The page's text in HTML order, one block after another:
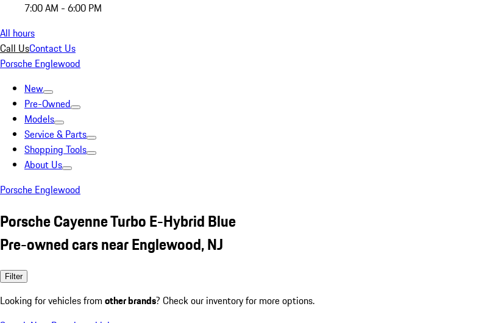
7:00 AM - 6:00 PM
All hours
Call UsContact Us
Porsche Englewood
New
Pre-Owned
Models
Service & Parts
Shopping Tools
About Us
Porsche Englewood
Porsche Cayenne Turbo E-Hybrid Blue
Pre-owned cars near Englewood, NJ
Filter
Looking for vehicles from other brands? Check our inventory for more options.